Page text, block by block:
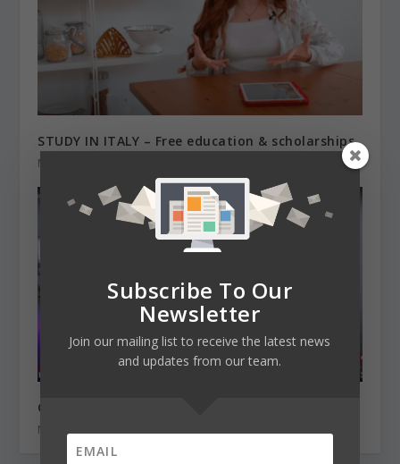
STUDY IN ITALY – Free education & scholarships
March 19, 2021
Canada vs UK for international students
November 19, 2020
Subscribe To Our
Newsletter
Join our mailing list to receive the latest news
and updates from our team.